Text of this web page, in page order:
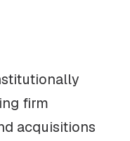
firm
acquisitions